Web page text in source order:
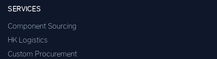
SERVICES
Component Sourcing
HK Logistics
Custom Procurement